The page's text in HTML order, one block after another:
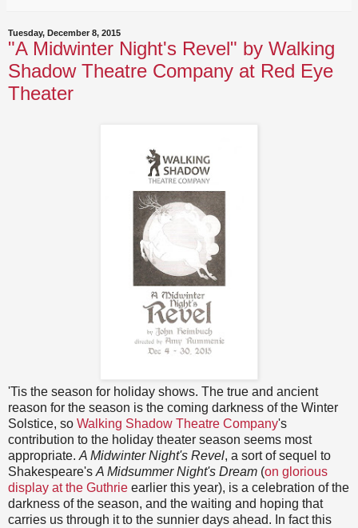
Tuesday, December 8, 2015
"A Midwinter Night's Revel" by Walking
Shadow Theatre Company at Red Eye
Theater
'Tis the season for holiday shows. The true and ancient
reason for the season is the coming darkness of the Winter
Solstice, so Walking Shadow Theatre Company's
contribution to the holiday theater season seems most
appropriate. A Midwinter Night's Revel, a sort of sequel to
Shakespeare's A Midsummer Night's Dream (on glorious
display at the Guthrie earlier this year), is a celebration of the
darkness of the season, and the waiting and hoping that
carries us through it to the sunnier days ahead. In fact this